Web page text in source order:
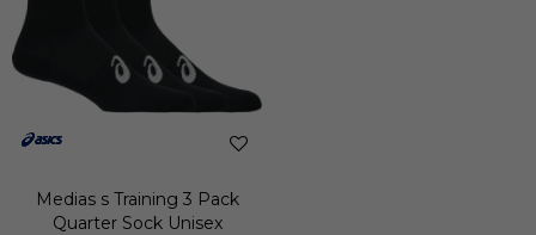
Medias s Training 3 Pack
Quarter Sock Unisex